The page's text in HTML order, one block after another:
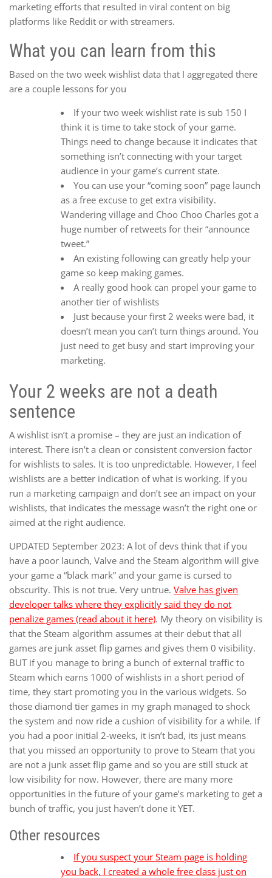
marketing efforts that resulted in viral content on big
platforms like Reddit or with streamers.
What you can learn from this
Based on the two week wishlist data that I aggregated there
are a couple lessons for you
If your two week wishlist rate is sub 150 I
think it is time to take stock of your game.
Things need to change because it indicates that
something isn’t connecting with your target
audience in your game’s current state.
You can use your “coming soon” page launch
as a free excuse to get extra visibility.
Wandering village and Choo Choo Charles got a
huge number of retweets for their “announce
tweet.”
An existing following can greatly help your
game so keep making games.
A really good hook can propel your game to
another tier of wishlists
Just because your first 2 weeks were bad, it
doesn’t mean you can’t turn things around. You
just need to get busy and start improving your
marketing.
Your 2 weeks are not a death
sentence
A wishlist isn’t a promise – they are just an indication of
interest. There isn’t a clean or consistent conversion factor
for wishlists to sales. It is too unpredictable. However, I feel
wishlists are a better indication of what is working. If you
run a marketing campaign and don’t see an impact on your
wishlists, that indicates the message wasn’t the right one or
aimed at the right audience.
UPDATED September 2023: A lot of devs think that if you
have a poor launch, Valve and the Steam algorithm will give
your game a “black mark” and your game is cursed to
obscurity. This is not true. Very untrue. Valve has given
developer talks where they explicitly said they do not
penalize games (read about it here). My theory on visibility is
that the Steam algorithm assumes at their debut that all
games are junk asset flip games and gives them 0 visibility.
BUT if you manage to bring a bunch of external traffic to
Steam which earns 1000 of wishlists in a short period of
time, they start promoting you in the various widgets. So
those diamond tier games in my graph managed to shock
the system and now ride a cushion of visibility for a while. If
you had a poor initial 2-weeks, it isn’t bad, its just means
that you missed an opportunity to prove to Steam that you
are not a junk asset flip game and so you are still stuck at
low visibility for now. However, there are many more
opportunities in the future of your game’s marketing to get a
bunch of traffic, you just haven’t done it YET.
Other resources
If you suspect your Steam page is holding
you back, I created a whole free class just on